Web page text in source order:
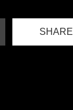
SHARE